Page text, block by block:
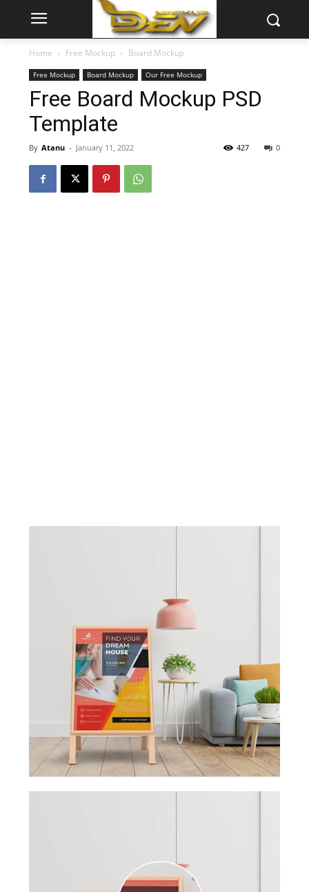
Home Free Mockup Board Mockup
Free Mockup Board Mockup Our Free Mockup
Free Board Mockup PSD
Template
By Atanu - January 11, 2022 0
427